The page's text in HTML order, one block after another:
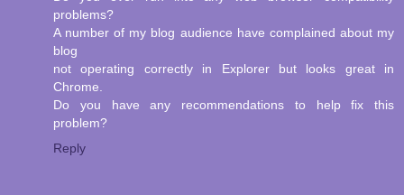
problems?
A number of my blog audience have complained about my
blog
not operating correctly in Explorer but looks great in
Chrome.
Do you have any recommendations to help fix this
problem?
Reply